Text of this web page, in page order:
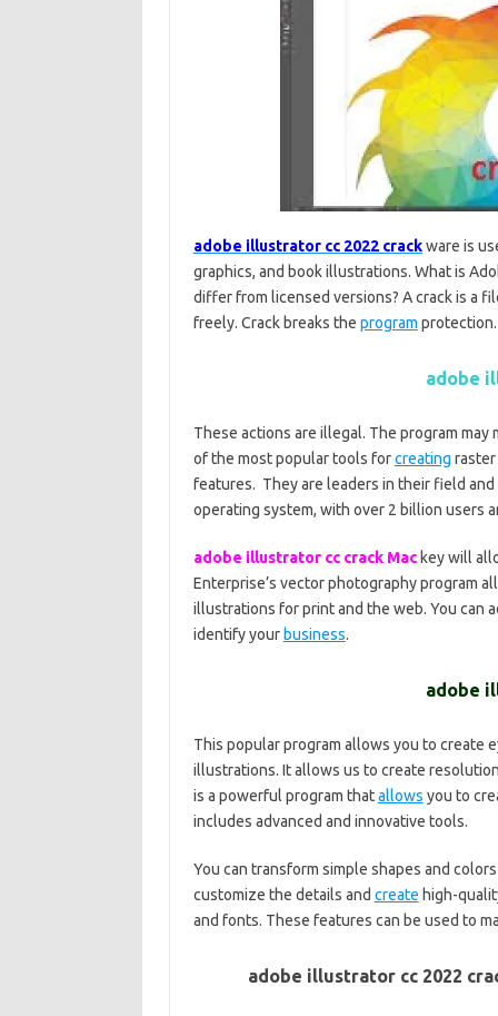
adobe illustrator cc 2022 crackware is
graphics, and book illustrations. What is
differ from licensed versions? A crack is a
freely. Crack breaks the program protection.
adobe
These actions are illegal. The program
of the most popular tools forcreating
features. They are leaders in their field
operating system, with over 2 billion users
adobe illustrator cc crack Mac key will
Enterprise’s vector photography program
illustrations for print and the web. You can
identify your business.
adobe
This popular program allows you to create
illustrations. It allows us to create
is a powerful program thatallows you to
includes advanced and innovative tools.
You can transform simple shapes and
customize the details and create high-
and fonts. These features can be used to
adobe illustrator cc 2022